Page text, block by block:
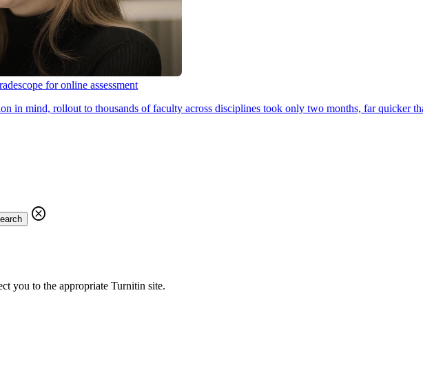
for online assessment
in mind, rollout to thousands of faculty across disciplines took only two months, far quicker
cancel
you to the appropriate Turnitin site.